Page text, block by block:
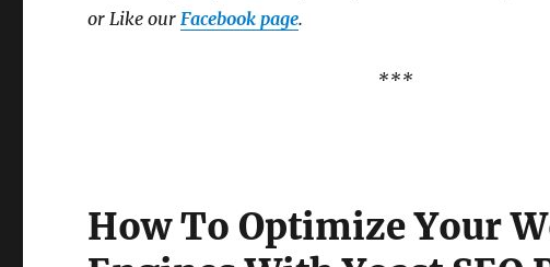
or Like ourFacebook page.
***
How To Optimize Your